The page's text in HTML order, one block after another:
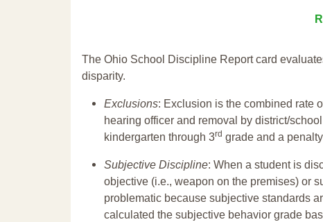
The Ohio School Discipline Report card
disparity.
Exclusions: Exclusion is the combined rate
hearing officer and removal by district/
kindergarten through 3rd grade and a
Subjective Discipline: When a student is
objective (i.e., weapon on the premises) or
problematic because subjective standards
calculated the subjective behavior grade